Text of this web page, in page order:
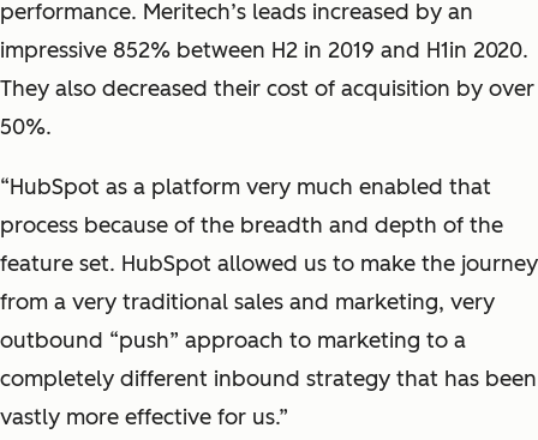
performance. Meritech’s leads increased by an
impressive 852% between H2 in 2019 and H1in 2020.
They also decreased their cost of acquisition by over
50%.
“HubSpot as a platform very much enabled that
process because of the breadth and depth of the
feature set. HubSpot allowed us to make the journey
from a very traditional sales and marketing, very
outbound “push” approach to marketing to a
completely different inbound strategy that has been
vastly more effective for us.”